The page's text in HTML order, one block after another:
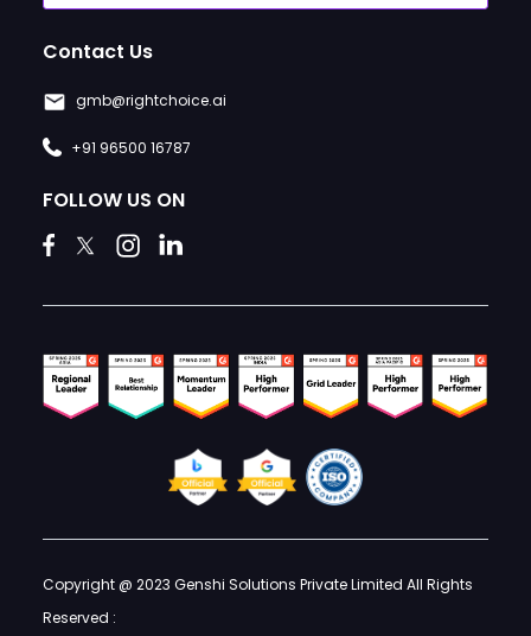
Contact Us
gmb@rightchoice.ai
+91 96500 16787
FOLLOW US ON
Copyright @ 2023 Genshi Solutions Private Limited All Rights
Reserved :